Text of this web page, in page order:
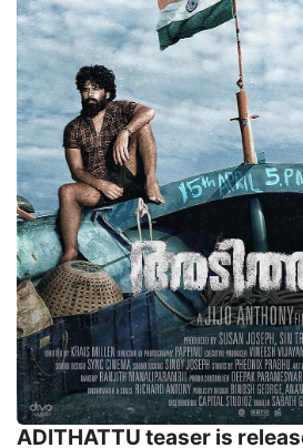
ADITHATTU teaser is